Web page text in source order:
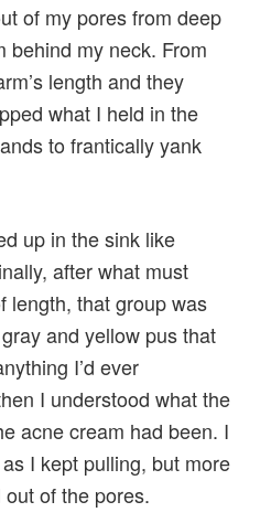
of my pores from deep
behind my neck. From
length and they
what I held in the
to frantically yank
up in the sink like
after what must
length, that group was
and yellow pus that
I’d ever
I understood what the
acne cream had been. I
I kept pulling, but more
of the pores.